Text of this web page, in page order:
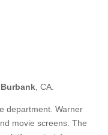
Burbank , CA.
department. Warner
movie screens. The